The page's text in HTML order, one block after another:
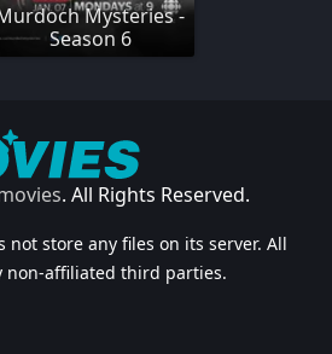
Mysteries -
Season 6
. All Rights Reserved.
not store any files on its server. All
non-affiliated third parties.